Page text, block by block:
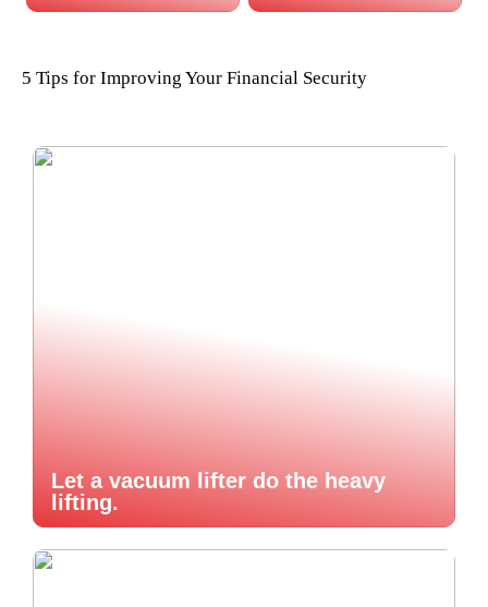
5 Tips for Improving Your Financial Security
Let a vacuum lifter do the heavy
lifting.